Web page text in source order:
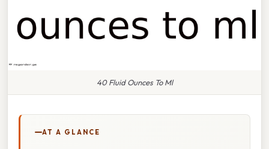
40 Fluid Ounces To Ml
AT A GLANCE